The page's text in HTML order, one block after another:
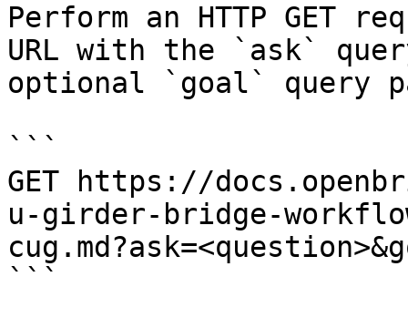
Perform an HTTP GET
URL with the `ask`
optional `goal` query
```
GET https://
u-girder-bridge-
```